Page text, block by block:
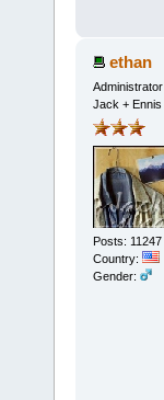
ethan
Administrator
Jack + Ennis
Posts: 11247
Country:
Gender: